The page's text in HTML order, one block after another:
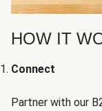
HOW IT
Connect
Partner with our